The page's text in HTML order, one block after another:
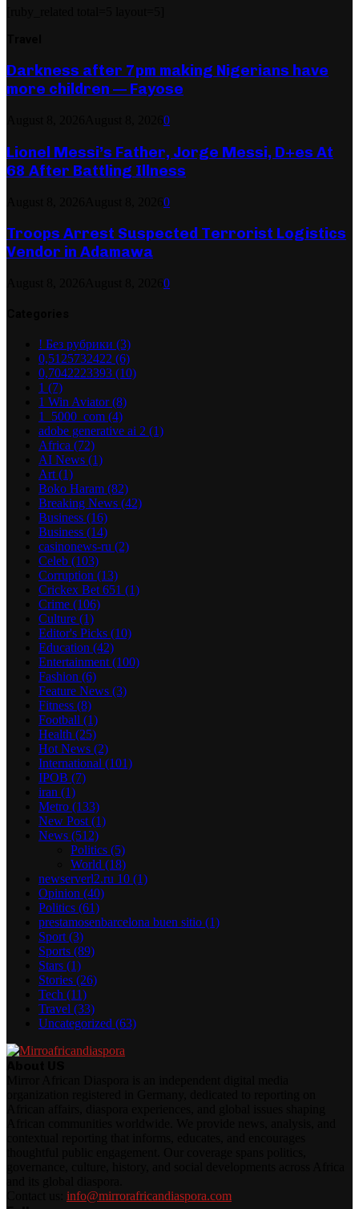
Darkness after 7pm making Nigerians have
more children — Fayose
0
Lionel Messi’s Father, Jorge Messi, D+es At
68 After Battling Illness
0
Troops Arrest Suspected Terrorist Logistics
Vendor in Adamawa
0
! Без рубрики (3)
0,5125732422 (6)
0,7042223393 (10)
1 (7)
1 Win Aviator(8)
1_5000_com (4)
adobe generative ai 2 (1)
Africa (72)
AI News (1)
Art (1)
Boko Haram (82)
Breaking News (42)
Business (16)
Business (14)
casinonews-ru (2)
Celeb (103)
Corruption (13)
Crickex Bet 651 (1)
Crime (106)
Culture (1)
Editor's Picks (10)
Education (42)
Entertainment (100)
Fashion (6)
Feature News (3)
Fitness (8)
Football (1)
Health (25)
Hot News (2)
International (101)
IPOB (7)
iran (1)
Metro (133)
New Post (1)
News (512)
Politics (5)
World (18)
newserverl2.ru 10 (1)
Opinion (40)
Politics (61)
prestamosenbarcelona buen sitio (1)
Sport (3)
Sports (89)
Stars (1)
Stories (26)
Tech (11)
Travel (33)
Uncategorized (63)
info@mirrorafricandiaspora.com